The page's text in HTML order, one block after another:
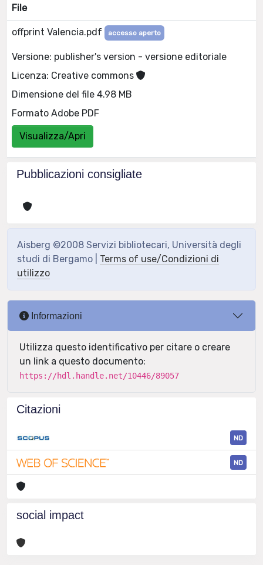
File
offprint Valencia.pdf accesso aperto
Versione: publisher's version - versione editoriale
Licenza: Creative commons
Dimensione del file 4.98 MB
Formato Adobe PDF
Visualizza/Apri
Pubblicazioni consigliate
Aisberg ©2008 Servizi bibliotecari, Università degli
studi di Bergamo | Terms of use/Condizioni di
utilizzo
Informazioni
Utilizza questo identificativo per citare o creare
un link a questo documento:
https://hdl.handle.net/10446/89057
Citazioni
ND
ND
social impact